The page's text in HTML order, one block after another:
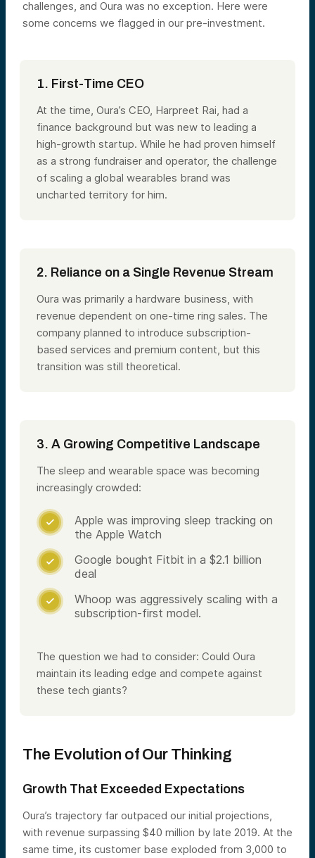
challenges, and Oura was no exception. Here were
some concerns we flagged in our pre-investment.
1. First-Time CEO
At the time, Oura’s CEO, Harpreet Rai, had a
finance background but was new to leading a
high-growth startup. While he had proven himself
as a strong fundraiser and operator, the challenge
of scaling a global wearables brand was
uncharted territory for him.
2. Reliance on a Single Revenue Stream
Oura was primarily a hardware business, with
revenue dependent on one-time ring sales. The
company planned to introduce subscription-
based services and premium content, but this
transition was still theoretical​.
3. A Growing Competitive Landscape
The sleep and wearable space was becoming
increasingly crowded:

Apple was improving sleep tracking on
the Apple Watch

Google bought Fitbit in a $2.1 billion
deal

Whoop was aggressively scaling with a
subscription-first model.
The question we had to consider: Could Oura
maintain its leading edge and compete against
these tech giants?
The Evolution of Our Thinking
Growth That Exceeded Expectations
Oura’s trajectory far outpaced our initial projections,
with revenue surpassing $40 million by late 2019. At the
same time, its customer base exploded from 3,000 to